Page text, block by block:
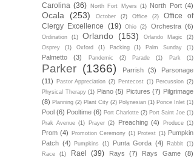
Carolina (36) North Fort Myers (1) North Port (4)
Ocala (253) October (2) Office (2)
Office of
Clergy Excellence
(19) Ohio (2) Orchestra (6)
Ordination (1) Orlando (153) Orlando Magic
(2)
Osprey
(1) Oxford (1) Packing (1) Palm Sunday (1)
Palmetto (3) Pandemic (2) Parade (1) Park (1)
Parker (1366) Parrish (3)
Parsonage
(11)
Pastor Appreciation (2) Pentecost (1) Percussion (2)
Physical Therapy (1) Piano (5) Pictures (7) Pilgrimage
(8) Planning (2) Plant City (2) Polynesian (1) Ponce Inlet (1)
Pool (6) Pooltime (6) Port Charlotte (2) Port Saint Joe (1)
Prak Avenue (1) Prayer (2) Preaching (4) Produce (1)
Prom (4) Promotion Ceremony (1) Protest (1) Pumpkin
Patch (4) Pumpkins (1) Punta Gorda (4) Rabbit (1)
Race
(1) Rael (39) Rays (7) Rays Game (8)